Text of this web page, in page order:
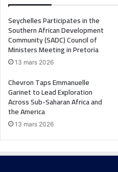
Seychelles Participates in the
Southern African Development
Community (SADC) Council of
Ministers Meeting in Pretoria
13 mars 2026
Chevron Taps Emmanuelle
Garinet to Lead Exploration
Across Sub-Saharan Africa and
the America
13 mars 2026